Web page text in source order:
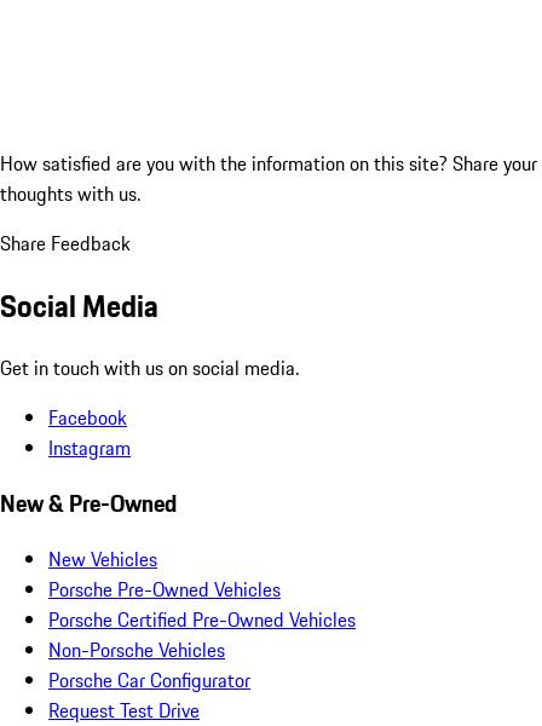
How satisfied are you with the information on this site? Share your
thoughts with us.
Share Feedback
Social Media
Get in touch with us on social media.
Facebook
Instagram
New & Pre-Owned
New Vehicles
Porsche Pre-Owned Vehicles
Porsche Certified Pre-Owned Vehicles
Non-Porsche Vehicles
Porsche Car Configurator
Request Test Drive